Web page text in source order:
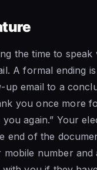
the time to speak
A formal ending
email to a
you once more
again.” Your
end of the
number and